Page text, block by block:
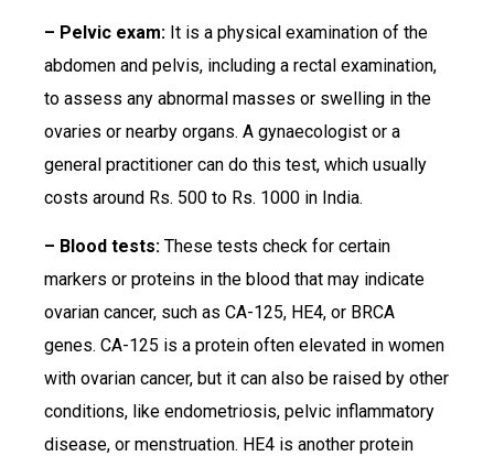
– Pelvic exam: It is a physical examination of the
abdomen and pelvis, including a rectal examination,
to assess any abnormal masses or swelling in the
ovaries or nearby organs. A gynaecologist or a
general practitioner can do this test, which usually
costs around Rs. 500 to Rs. 1000 in India.
– Blood tests: These tests check for certain
markers or proteins in the blood that may indicate
ovarian cancer, such as CA-125, HE4, or BRCA
genes. CA-125 is a protein often elevated in women
with ovarian cancer, but it can also be raised by other
conditions, like endometriosis, pelvic inflammatory
disease, or menstruation. HE4 is another protein